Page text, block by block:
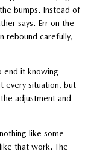
bumps. Instead of
says. Err on the
rebound carefully,
end it knowing
every situation, but
adjustment and
like some
that work. The